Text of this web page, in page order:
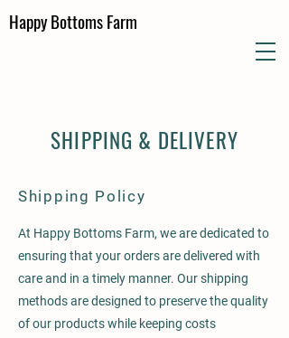
Happy Bottoms Farm
SHIPPING & DELIVERY
Shipping Policy
At Happy Bottoms Farm, we are dedicated to
ensuring that your orders are delivered with
care and in a timely manner. Our shipping
methods are designed to preserve the quality
of our products while keeping costs